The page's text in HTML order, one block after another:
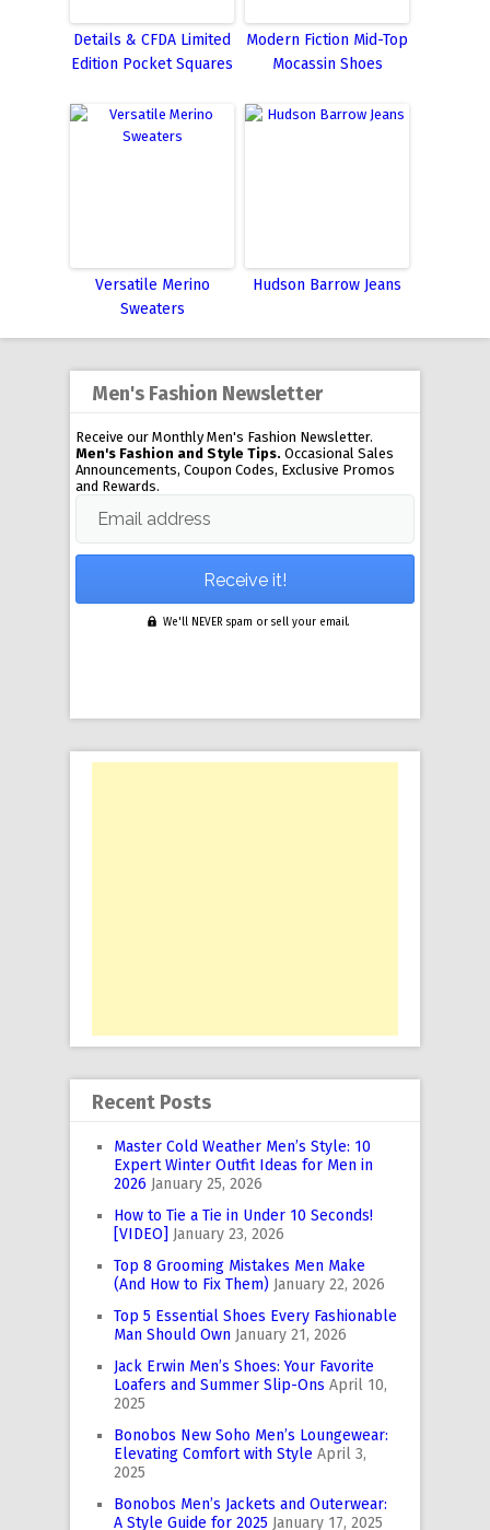
Details & CFDA Limited
Edition Pocket Squares
Modern Fiction Mid-Top
Mocassin Shoes
Versatile Merino
Sweaters
Hudson Barrow Jeans
Men's Fashion Newsletter
Receive our Monthly Men's Fashion Newsletter.
Men's Fashion and Style Tips. Occasional Sales
Announcements, Coupon Codes, Exclusive Promos
and Rewards.
Email address
We'll NEVER spam or sell your email.
Recent Posts
Master Cold Weather Men’s Style: 10
Expert Winter Outfit Ideas for Men in
2026 January 25, 2026
How to Tie a Tie in Under 10 Seconds!
[VIDEO] January 23, 2026
Top 8 Grooming Mistakes Men Make
(And How to Fix Them) January 22, 2026
Top 5 Essential Shoes Every Fashionable
Man Should Own January 21, 2026
Jack Erwin Men’s Shoes: Your Favorite
Loafers and Summer Slip-Ons April 10,
2025
Bonobos New Soho Men’s Loungewear:
Elevating Comfort with Style April 3,
2025
Bonobos Men’s Jackets and Outerwear:
A Style Guide for 2025 January 17, 2025